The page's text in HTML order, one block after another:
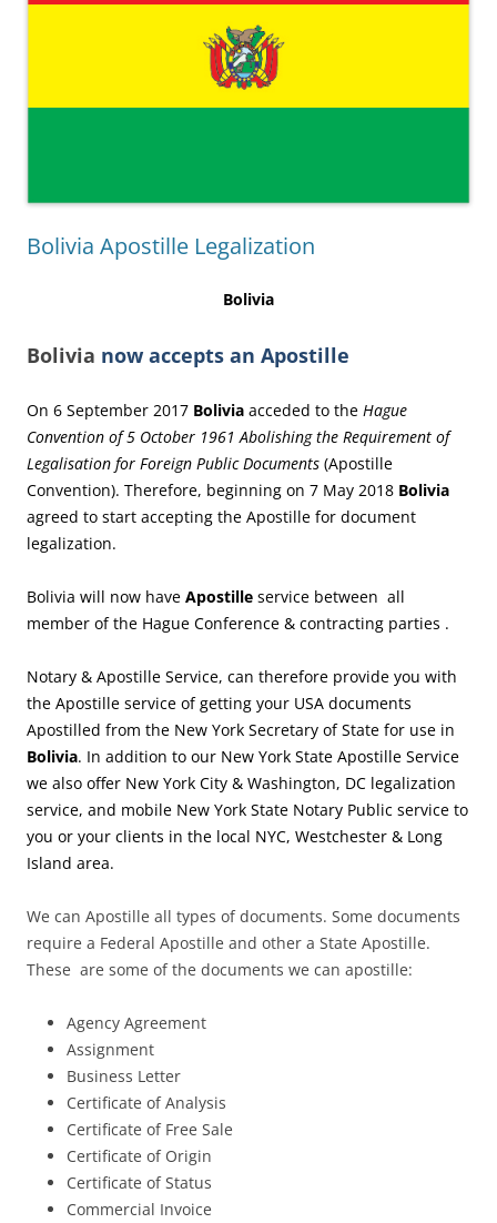
Bolivia Apostille Legalization
Bolivia
Bolivia now accepts an Apostille
On 6 September 2017 Bolivia acceded to the Hague
Convention of 5 October 1961 Abolishing the Requirement of
Legalisation for Foreign Public Documents (Apostille
Convention). Therefore, beginning on 7 May 2018 Bolivia
agreed to start accepting the Apostille for document
legalization.
Bolivia will now have Apostille service between all
member of the Hague Conference & contracting parties .
Notary & Apostille Service, can therefore provide you with
the Apostille service of getting your USA documents
Apostilled from the New York Secretary of State for use in
Bolivia. In addition to our New York State Apostille Service
we also offer New York City & Washington, DC legalization
service, and mobile New York State Notary Public service to
you or your clients in the local NYC, Westchester & Long
Island area.
We can Apostille all types of documents. Some documents
require a Federal Apostille and other a State Apostille.
These are some of the documents we can apostille:
Agency Agreement
Assignment
Business Letter
Certificate of Analysis
Certificate of Free Sale
Certificate of Origin
Certificate of Status
Commercial Invoice